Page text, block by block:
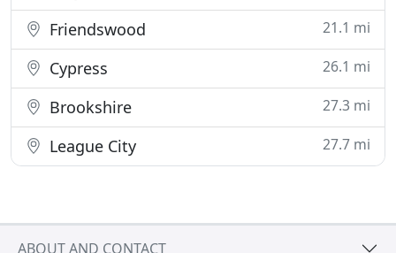
Friendswood 21.1 mi
Cypress 26.1 mi
Brookshire 27.3 mi
League City 27.7 mi
ABOUT AND CONTACT